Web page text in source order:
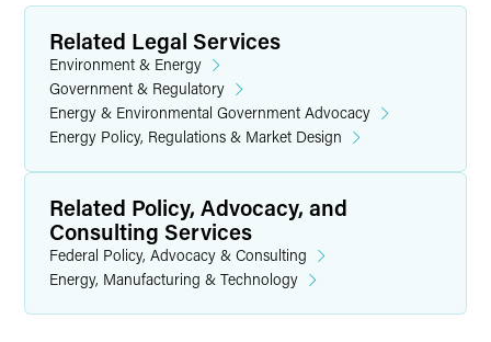
Related Legal Services
Environment & Energy
Government & Regulatory
Energy & Environmental Government Advocacy
Energy Policy, Regulations & Market Design
Related Policy, Advocacy, and
Consulting Services
Federal Policy, Advocacy & Consulting
Energy, Manufacturing & Technology